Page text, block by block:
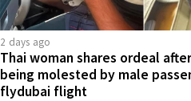
2 days ago
Thai woman shares ordeal
being molested by male
flydubai flight